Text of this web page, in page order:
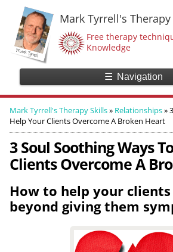
Mark Tyrrell's Therapy
Free therapy
Knowledge
☰ Navigation
Mark Tyrrell's Therapy Skills» Relationships»
Help Your Clients Overcome A Broken Heart
3 Soul Soothing Ways
Clients Overcome A
How to help your
beyond giving them